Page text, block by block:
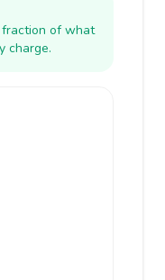
of what
charge.